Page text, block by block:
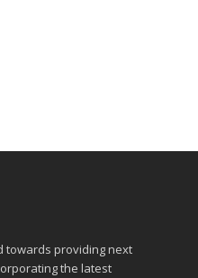
towards providing next
the latest